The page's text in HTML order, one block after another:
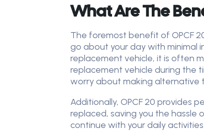
What Are The
The foremost benefit of OPCF
go about your day with minimal
replacement vehicle, it is often
replacement vehicle during the
worry about making alternative
Additionally, OPCF 20 provides
replaced, saving you the
continue with your daily